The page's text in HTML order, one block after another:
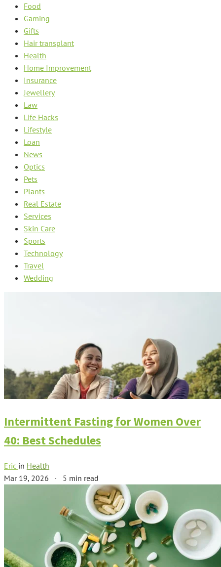
Food
Gaming
Gifts
Hair transplant
Health
Home Improvement
Insurance
Jewellery
Law
Life Hacks
Lifestyle
Loan
News
Optics
Pets
Plants
Real Estate
Services
Skin Care
Sports
Technology
Travel
Wedding
Intermittent Fasting for Women Over
40: Best Schedules
Eric in Health
Mar 19, 2026 · 5 min read